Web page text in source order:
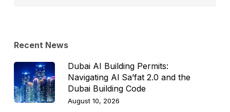
Recent News
Dubai AI Building Permits:
Navigating Al Sa’fat 2.0 and the
Dubai Building Code
August 10, 2026